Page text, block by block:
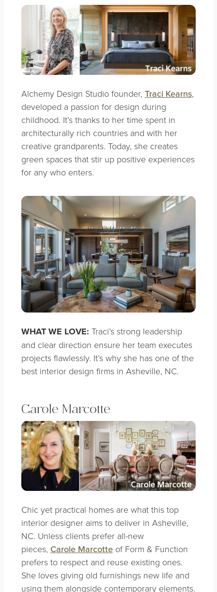
Alchemy Design Studio founder, Traci Kearns,
developed a passion for design during
childhood. It’s thanks to her time spent in
architecturally rich countries and with her
creative grandparents. Today, she creates
green spaces that stir up positive experiences
for any who enters.
WHAT WE LOVE: Traci’s strong leadership
and clear direction ensure her team executes
projects flawlessly. It’s why she has one of the
best interior design firms in Asheville, NC.
Carole Marcotte
Chic yet practical homes are what this top
interior designer aims to deliver in Asheville,
NC. Unless clients prefer all-new
pieces, Carole Marcotteof Form & Function
prefers to respect and reuse existing ones.
She loves giving old furnishings new life and
using them alongside contemporary elements.